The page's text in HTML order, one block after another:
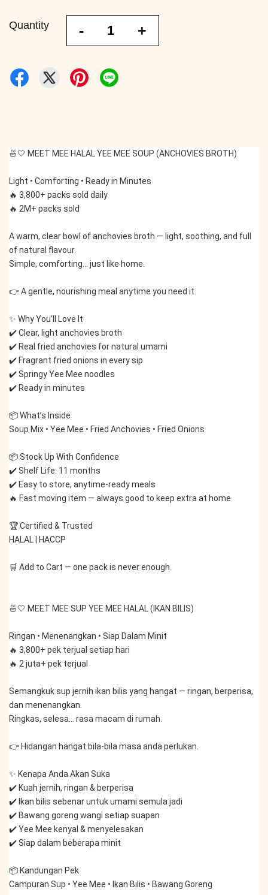
Quantity - +
🍜🤍 MEET MEE HALAL YEE MEE SOUP (ANCHOVIES BROTH)
Light • Comforting • Ready in Minutes
🔥 3,800+ packs sold daily
🔥 2M+ packs sold
A warm, clear bowl of anchovies broth — light, soothing, and full
of natural flavour.
Simple, comforting… just like home.
👉 A gentle, nourishing meal anytime you need it.
✨ Why You’ll Love It
✔️ Clear, light anchovies broth
✔️ Real fried anchovies for natural umami
✔️ Fragrant fried onions in every sip
✔️ Springy Yee Mee noodles
✔️ Ready in minutes
📦 What’s Inside
Soup Mix • Yee Mee • Fried Anchovies • Fried Onions
📦 Stock Up With Confidence
✔️ Shelf Life: 11 months
✔️ Easy to store, anytime-ready meals
🔥 Fast moving item — always good to keep extra at home
🏆 Certified & Trusted
HALAL | HACCP
🛒 Add to Cart — one pack is never enough.
🍜🤍 MEET MEE SUP YEE MEE HALAL (IKAN BILIS)
Ringan • Menenangkan • Siap Dalam Minit
🔥 3,800+ pek terjual setiap hari
🔥 2 juta+ pek terjual
Semangkuk sup jernih ikan bilis yang hangat — ringan, berperisa,
dan menenangkan.
Ringkas, selesa… rasa macam di rumah.
👉 Hidangan hangat bila-bila masa anda perlukan.
✨ Kenapa Anda Akan Suka
✔️ Kuah jernih, ringan & berperisa
✔️ Ikan bilis sebenar untuk umami semula jadi
✔️ Bawang goreng wangi setiap suapan
✔️ Yee Mee kenyal & menyelesakan
✔️ Siap dalam beberapa minit
📦 Kandungan Pek
Campuran Sup • Yee Mee • Ikan Bilis • Bawang Goreng